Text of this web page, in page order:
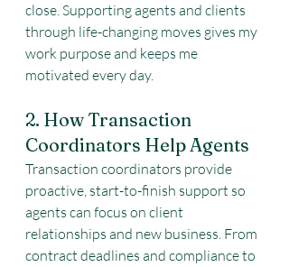
close. Supporting agents and clients
through life-changing moves gives my
work purpose and keeps me
motivated every day.
2. How Transaction
Coordinators Help Agents
Transaction coordinators provide
proactive, start-to-finish support so
agents can focus on client
relationships and new business. From
contract deadlines and compliance to